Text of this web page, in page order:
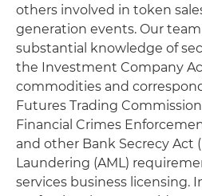
others involved in token
generation events. Our
substantial knowledge of
the Investment Company
commodities and
Futures Trading
Financial Crimes
and other Bank Secrecy Act
Laundering (AML)
services business licensing.